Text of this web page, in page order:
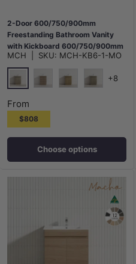
2-Door 600/750/900mm
Freestanding Bathroom Vanity
with Kickboard 600/750/900mm
Multi-Colour Cabinet Only
MCH SKU: MCH-KB6-1-MO
Maison Oak
+8
From
$808
Choose options